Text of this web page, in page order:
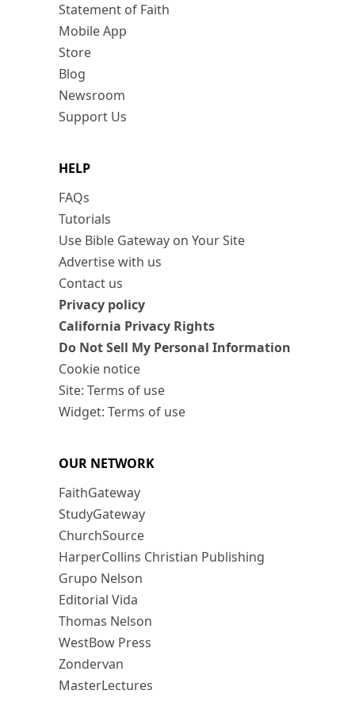
Statement of Faith
Mobile App
Store
Blog
Newsroom
Support Us
HELP
FAQs
Tutorials
Use Bible Gateway on Your Site
Advertise with us
Contact us
Privacy policy
California Privacy Rights
Do Not Sell My Personal Information
Cookie notice
Site: Terms of use
Widget: Terms of use
OUR NETWORK
FaithGateway
StudyGateway
ChurchSource
HarperCollins Christian Publishing
Grupo Nelson
Editorial Vida
Thomas Nelson
WestBow Press
Zondervan
MasterLectures